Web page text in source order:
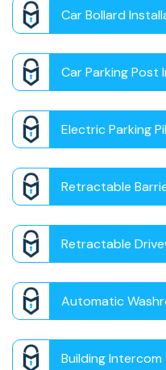
Car Bollard
Car Parking Post
Electric Parking
Retractable
Retractable
Automatic
Building Intercom